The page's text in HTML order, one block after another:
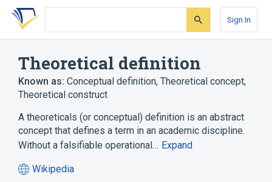
Skip
search
Skip
Skip
account
Sign In
Theoretical definition
Known as: Conceptual definition, Theoretical concept,
Theoretical construct
A theoreticals (or conceptual) definition is an abstract
concept that defines a term in an academic discipline.
Without a falsifiable operational… Expand
Wikipedia
(opens